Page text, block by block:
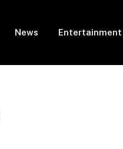
News Entertainment